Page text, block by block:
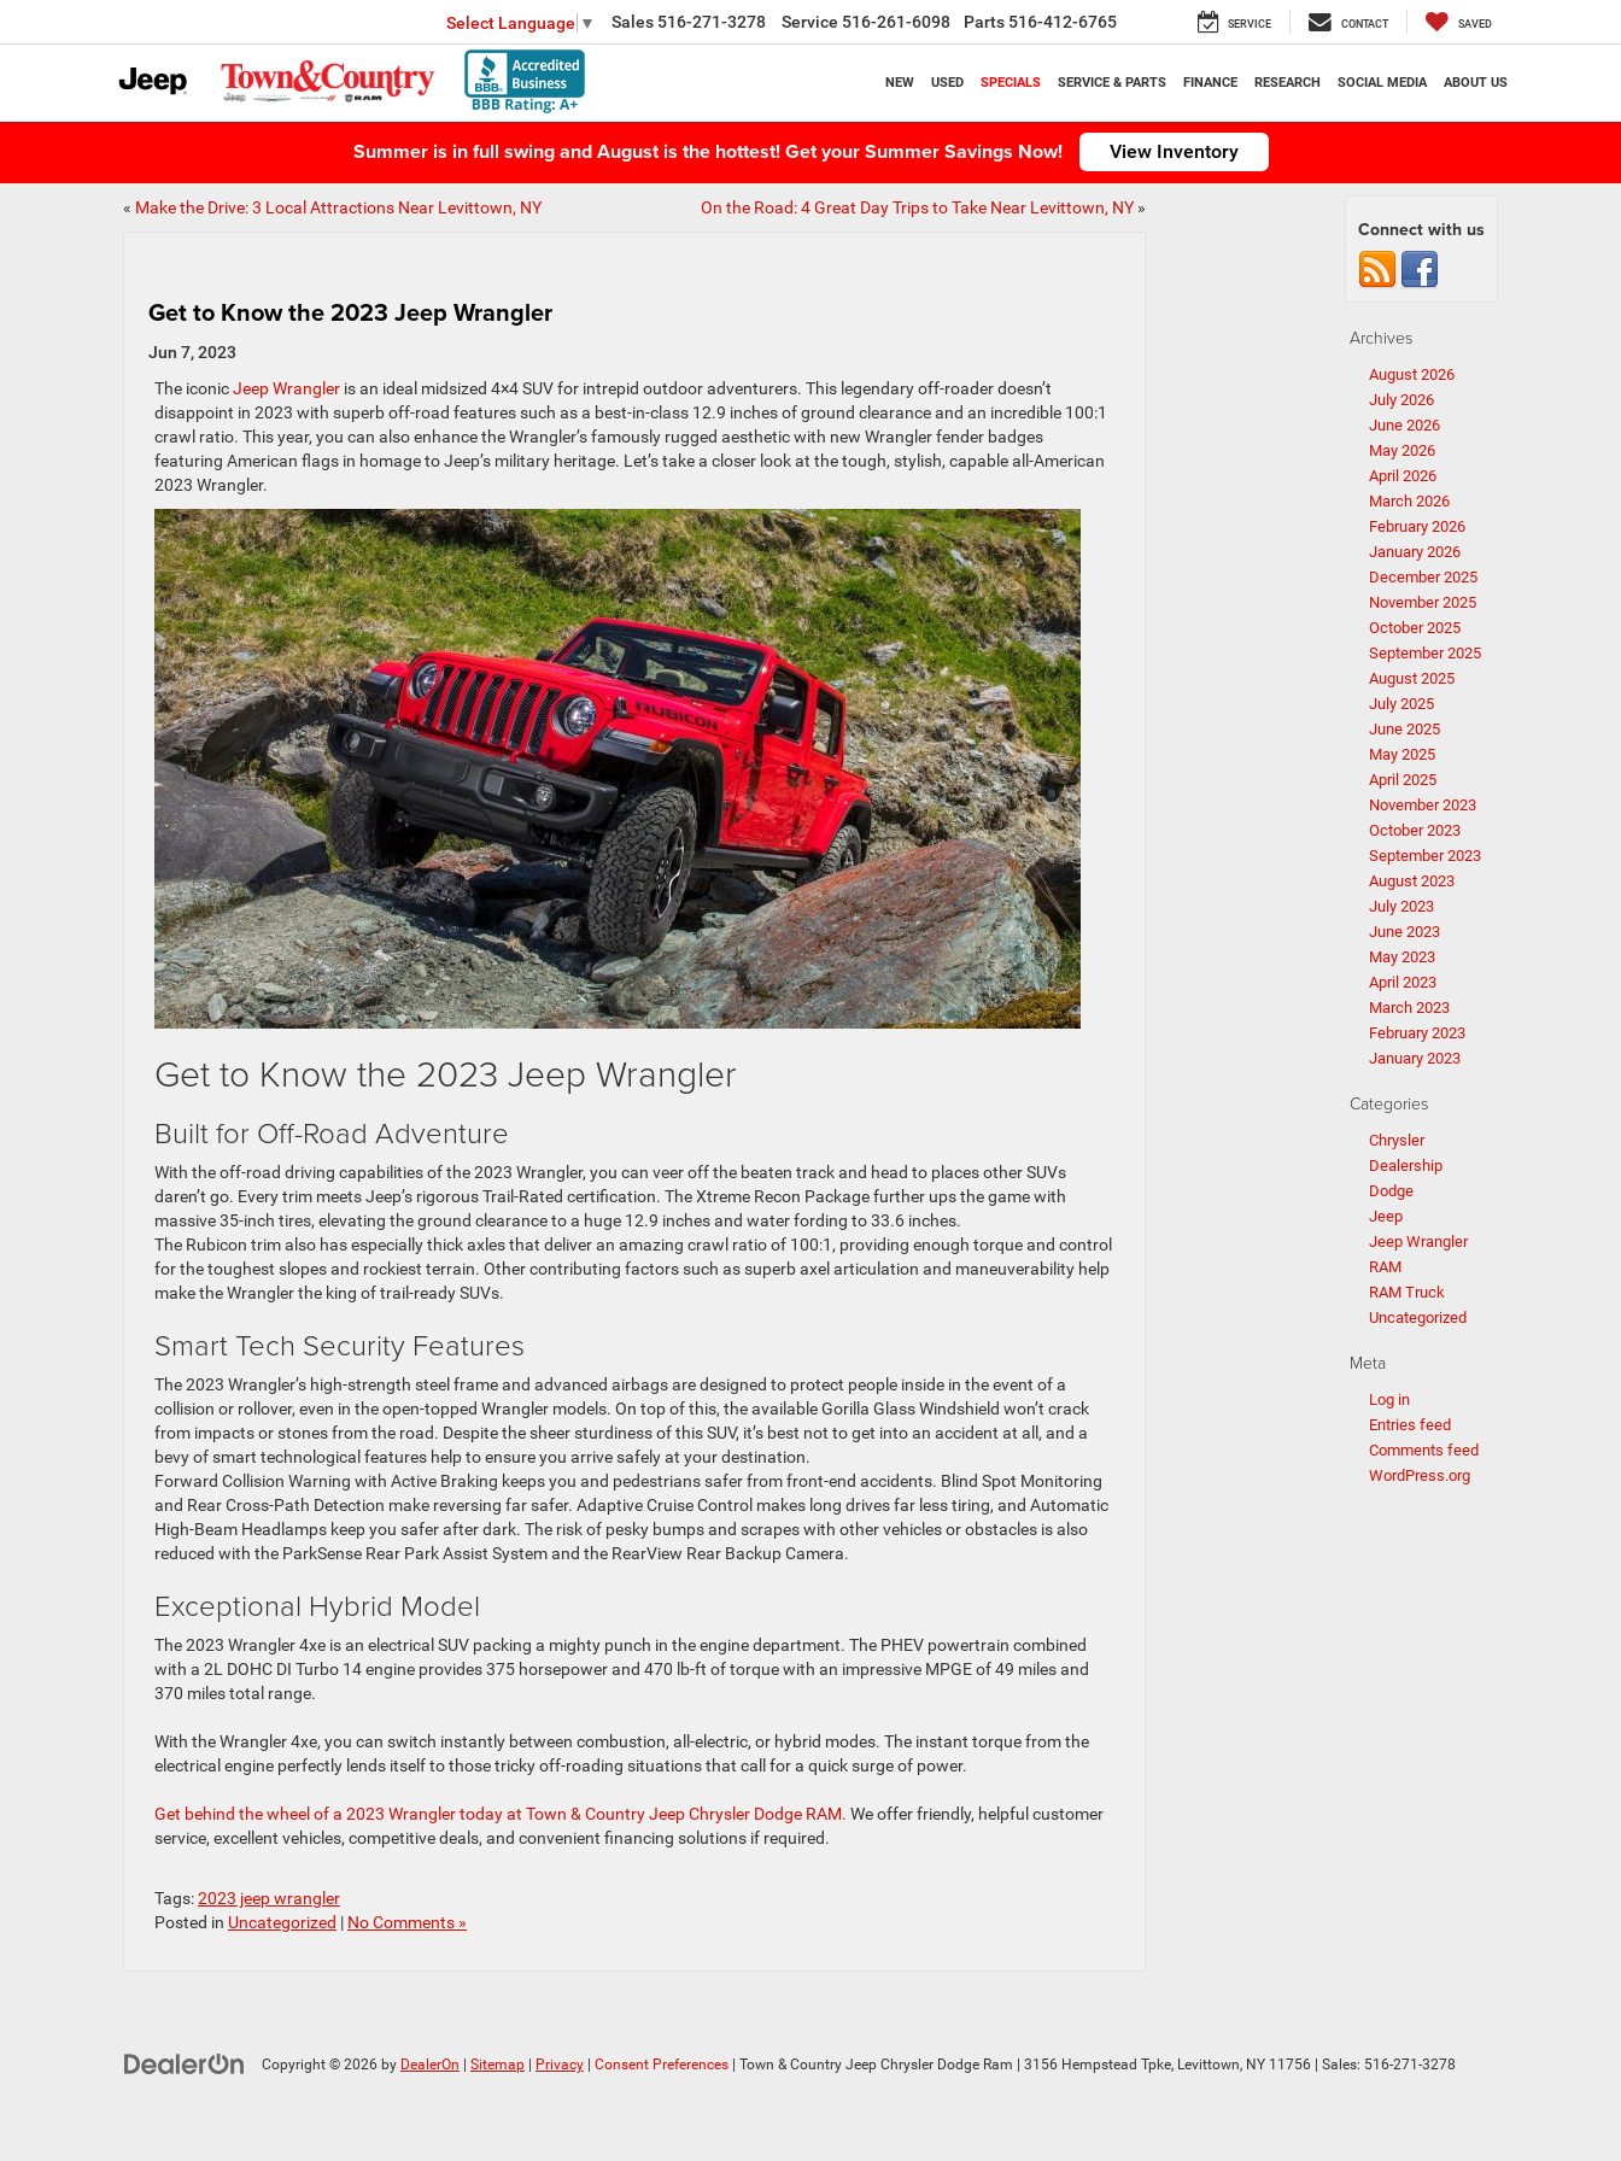
Select Language ▼ Sales 516-271-3278 Service 516-261-6098 Parts 516-412-6765 SERVICE CONTACT SAVED
NEW USED SPECIALS SERVICE & PARTS FINANCE RESEARCH SOCIAL MEDIA ABOUT US
Summer is in full swing and August is the hottest! Get your Summer Savings Now! View Inventory
« Make the Drive: 3 Local Attractions Near Levittown, NY On the Road: 4 Great Day Trips to Take Near Levittown, NY»
Get to Know the 2023 Jeep Wrangler
Jun 7, 2023
The iconicJeepWrangler is an ideal midsized 4×4 SUV for intrepid outdoor adventurers. This legendary off-roader doesn’t
disappoint in 2023 with superb off-road features such as a best-in-class 12.9 inches of ground clearance and an incredible 100:1
crawl ratio. This year, you can also enhance the Wrangler’s famously rugged aesthetic with new Wrangler fender badges
featuring American flags in homage to Jeep’s military heritage. Let’s take a closer look at the tough, stylish, capable all-American
2023 Wrangler.
Get to Know the 2023 Jeep Wrangler
Built for Off-Road Adventure
With the off-road driving capabilities of the 2023 Wrangler, you can veer off the beaten track and head to places other SUVs
daren’t go. Every trim meets Jeep’s rigorous Trail-Rated certification. The Xtreme Recon Package further ups the game with
massive 35-inch tires, elevating the ground clearance to a huge 12.9 inches and water fording to 33.6 inches.
The Rubicon trim also has especially thick axles that deliver an amazing crawl ratio of 100:1, providing enough torque and control
for the toughest slopes and rockiest terrain. Other contributing factors such as superb axel articulation and maneuverability help
make the Wrangler the king of trail-ready SUVs.
Smart Tech Security Features
The 2023 Wrangler’s high-strength steel frame and advanced airbags are designed to protect people inside in the event of a
collision or rollover, even in the open-topped Wrangler models. On top of this, the available Gorilla Glass Windshield won’t crack
from impacts or stones from the road. Despite the sheer sturdiness of this SUV, it’s best not to get into an accident at all, and a
bevy of smart technological features help to ensure you arrive safely at your destination.
Forward Collision Warning with Active Braking keeps you and pedestrians safer from front-end accidents. Blind Spot Monitoring
and Rear Cross-Path Detection make reversing far safer. Adaptive Cruise Control makes long drives far less tiring, and Automatic
High-Beam Headlamps keep you safer after dark. The risk of pesky bumps and scrapes with other vehicles or obstacles is also
reduced with the ParkSense Rear Park Assist System and the RearView Rear Backup Camera.
Exceptional Hybrid Model
The 2023 Wrangler 4xe is an electrical SUV packing a mighty punch in the engine department. The PHEV powertrain combined
with a 2L DOHC DI Turbo 14 engine provides 375 horsepower and 470 lb-ft of torque with an impressive MPGE of 49 miles and
370 miles total range.
With the Wrangler 4xe, you can switch instantly between combustion, all-electric, or hybrid modes. The instant torque from the
electrical engine perfectly lends itself to those tricky off-roading situations that call for a quick surge of power.
Get behind the wheel of a 2023 Wrangler today at Town & Country Jeep Chrysler Dodge RAM. We offer friendly, helpful customer
service, excellent vehicles, competitive deals, and convenient financing solutions if required.
Tags:2023 jeep wrangler
Posted in Uncategorized | No Comments »
Connect with us
Archives
August 2026
July 2026
June 2026
May 2026
April 2026
March 2026
February 2026
January 2026
December 2025
November 2025
October 2025
September 2025
August 2025
July 2025
June 2025
May 2025
April 2025
November 2023
October 2023
September 2023
August 2023
July 2023
June 2023
May 2023
April 2023
March 2023
February 2023
January 2023
Categories
Chrysler
Dealership
Dodge
Jeep
Jeep Wrangler
RAM
RAM Truck
Uncategorized
Meta
Log in
Entries feed
Comments feed
WordPress.org
Copyright © 2026 by DealerOn Sitemap Privacy Consent Preferences | Town & Country Jeep Chrysler Dodge Ram 3156 Hempstead Tpke, Levittown, NY 11756 | Sales: 516-271-3278